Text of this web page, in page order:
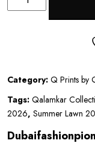
Prints
Lawn
2026
Eavan
Category: Q Prints by
Tags: Qalamkar
2026, Summer Lawn